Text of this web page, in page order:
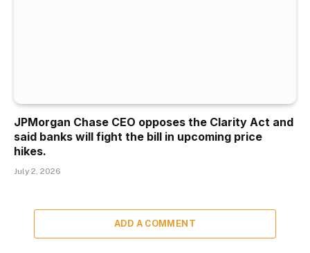
JPMorgan Chase CEO opposes the Clarity Act and
said banks will fight the bill in upcoming price
hikes.
July 2, 2026
ADD A COMMENT